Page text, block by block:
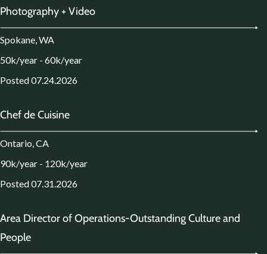
Photography + Video
Spokane, WA
50k/year - 60k/year
Posted 07.24.2026
Chef de Cuisine
Ontario, CA
90k/year - 120k/year
Posted 07.31.2026
Area Director of Operations-Outstanding Culture and
People